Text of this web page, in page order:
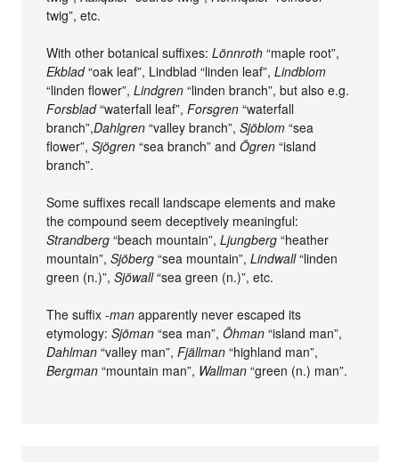
twig”, etc.
With other botanical suffixes:Lönnroth “maple root”,
Ekblad“oak leaf”, Lindblad “linden leaf”,Lindblom
“linden flower”,Lindgren “linden branch”, but also e.g.
Forsblad“waterfall leaf”,Forsgren “waterfall
branch”,Dahlgren “valley branch”,Sjöblom “sea
flower”,Sjögren “sea branch” andÖgren “island
branch”.
Some suffixes recall landscape elements and make
the compound seem deceptively meaningful:
Strandberg “beach mountain”,Ljungberg “heather
mountain”,Sjöberg “sea mountain”,Lindwall“linden
green (n.)”,Sjöwall“sea green (n.)”, etc.
The suffix-man apparently never escaped its
etymology:Sjöman “sea man”,Öhman “island man”,
Dahlman “valley man”,Fjällman “highland man”,
Bergman “mountain man”, Wallman “green (n.) man”.